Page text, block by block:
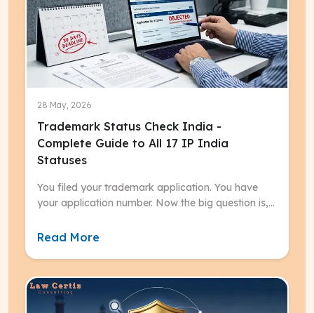
28 May, 2026
Trademark Status Check India -
Complete Guide to All 17 IP India
Statuses
You filed your trademark application. You have
your application number. Now the big question is,
do you need to do next?
Read More